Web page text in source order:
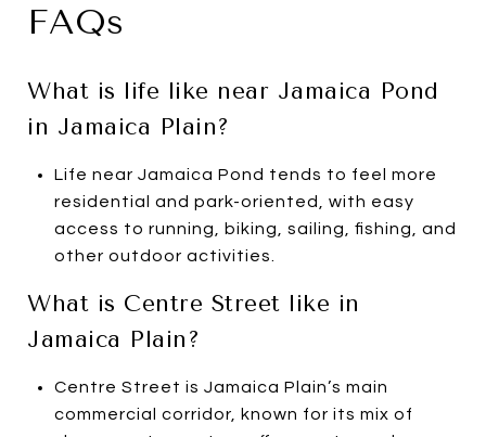
FAQs
What is life like near Jamaica Pond
in Jamaica Plain?
Life near Jamaica Pond tends to feel more
residential and park-oriented, with easy
access to running, biking, sailing, fishing, and
other outdoor activities.
What is Centre Street like in
Jamaica Plain?
Centre Street is Jamaica Plain’s main
commercial corridor, known for its mix of